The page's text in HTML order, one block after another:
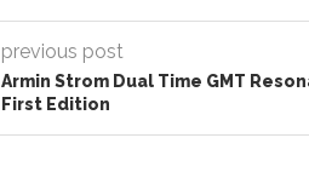
previous post
Armin Strom Dual Time GMT
First Edition